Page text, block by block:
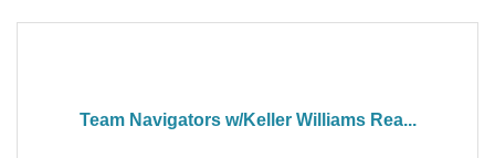
Team Navigators w/Keller Williams Rea...